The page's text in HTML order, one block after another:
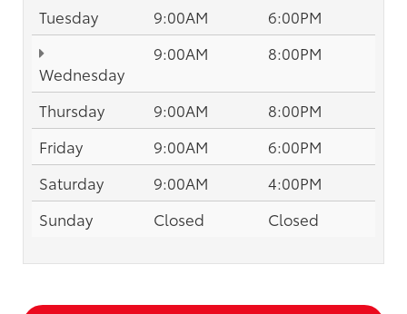
Tuesday
9:00AM 6:00PM
Wednesday
9:00AM 8:00PM
Thursday 9:00AM
8:00PM
Friday
9:00AM
6:00PM
Saturday
9:00AM
4:00PM
Sunday
Closed Closed